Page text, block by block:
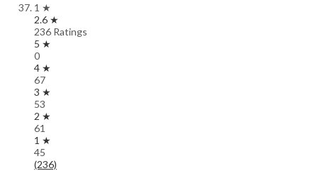
1 ★
2.6 ★
236 Ratings
5 ★
0
4 ★
67
3 ★
53
2 ★
61
1 ★
45
(236)